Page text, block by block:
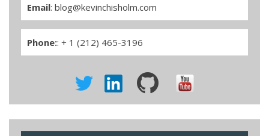
Email: blog@kevinchisholm.com
Phone:: + 1 (212) 465-3196